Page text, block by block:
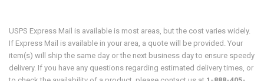
USPS Express Mail is available is most areas, but the cost varies widely.
If Express Mail is available in your area, a quote will be provided. Your
item(s) will ship the same day or the next business day to ensure speedy
delivery. If you have any questions regarding estimated delivery times, or